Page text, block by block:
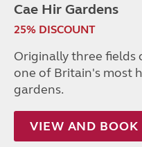
Cae Hir Gardens
25% DISCOUNT
Originally three
one of Britain's most
gardens.
VIEW AND BOOK